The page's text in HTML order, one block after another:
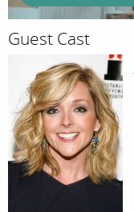
Guest Cast